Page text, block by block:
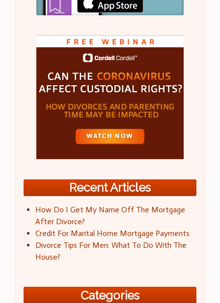
Recent Articles
How Do I Get My Name Off The Mortgage
After Divorce?
Credit For Marital Home Mortgage Payments
Divorce Tips For Men: What To Do With The
House?
Categories